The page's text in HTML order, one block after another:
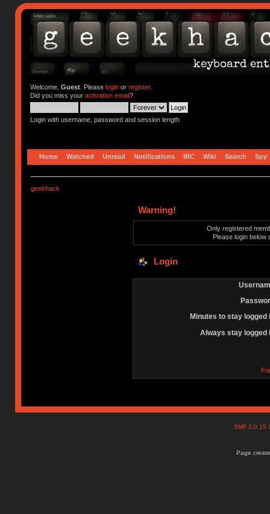
Welcome, Guest. Please loginor register.
Did you miss your activation email?
Login with username, password and session length
Home Watched Unread Notifications IRC Wiki Search Spy
geekhack
Warning!
Only registered
Please login below
Login
Minutes to stay logged
Always stay logged
SMF
Page